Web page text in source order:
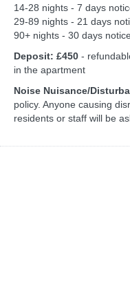
14-28 nights - 7 days
29-89 nights - 21 days
90+ nights - 30 days
Deposit: £450 -
in the apartment
Noise Nuisance/
policy. Anyone causing
residents or staff will be